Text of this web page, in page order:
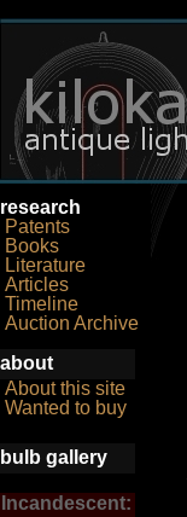
research
Patents
Books
Literature
Articles
Timeline
Auction Archive
about
About this site
Wanted to buy
bulb gallery
Incandescent: